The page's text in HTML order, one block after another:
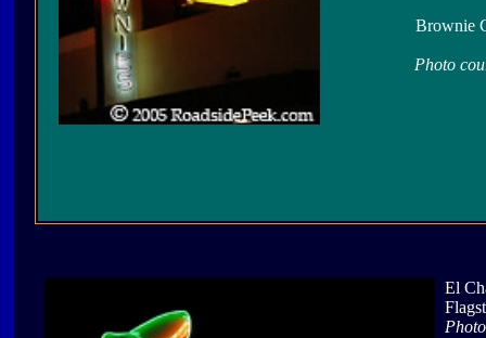
Brownie
Photo
El